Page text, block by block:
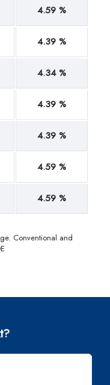
4.59 %
4.39 %
4.34 %
4.39 %
4.39 %
4.59 %
4.59 %
Conventional and